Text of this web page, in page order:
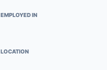
EMPLOYED IN
LOCATION